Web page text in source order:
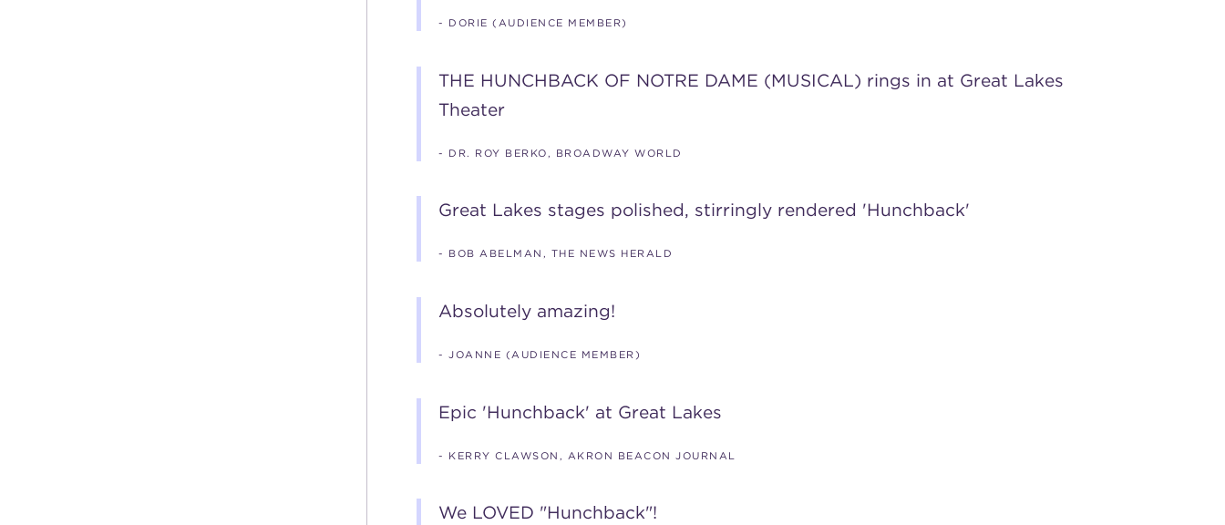
- DORIE (AUDIENCE MEMBER)
THE HUNCHBACK OF NOTRE DAME (MUSICAL) rings in at Great Lakes
Theater
- DR. ROY BERKO, BROADWAY WORLD
Great Lakes stages polished, stirringly rendered 'Hunchback'
- BOB ABELMAN, THE NEWS HERALD
Absolutely amazing!
- JOANNE (AUDIENCE MEMBER)
Epic 'Hunchback' at Great Lakes
- KERRY CLAWSON, AKRON BEACON JOURNAL
We LOVED "Hunchback"!